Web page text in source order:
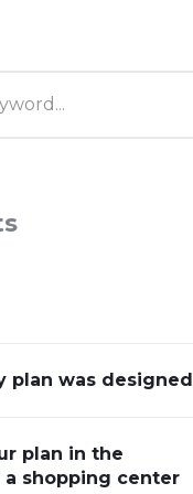
plan was designed
plan in the
shopping center